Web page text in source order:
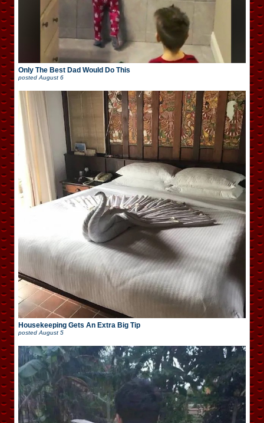
Only The Best Dad Would Do This
posted August 6
Housekeeping Gets An Extra Big Tip
posted August 5